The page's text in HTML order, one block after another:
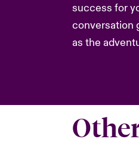
success for
conversation
as the